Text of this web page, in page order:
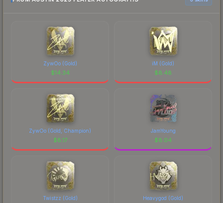
ZywOo (Gold)
$14.34
iM (Gold)
$8.48
ZywOo (Gold, Champion)
$8.17
JamYoung
$8.04
Twistzz (Gold) Heavygod (Gold)